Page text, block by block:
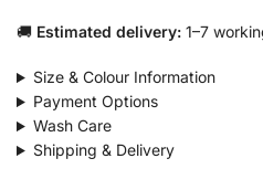
🚚 Estimated delivery: 1–7
Size & Colour Information
Payment Options
Wash Care
Shipping & Delivery